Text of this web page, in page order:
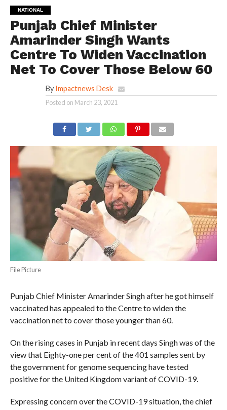
NATIONAL
Punjab Chief Minister
Amarinder Singh Wants
Centre To Widen Vaccination
Net To Cover Those Below 60
By Impactnews Desk
Posted on March 23, 2021
File Picture
Punjab Chief Minister Amarinder Singh after he got himself
vaccinated has appealed to the Centre to widen the
vaccination net to cover those younger than 60.
On the rising cases in Punjab in recent days Singh was of the
view that Eighty-one per cent of the 401 samples sent by
the government for genome sequencing have tested
positive for the United Kingdom variant of COVID-19.
Expressing concern over the COVID-19 situation, the chief